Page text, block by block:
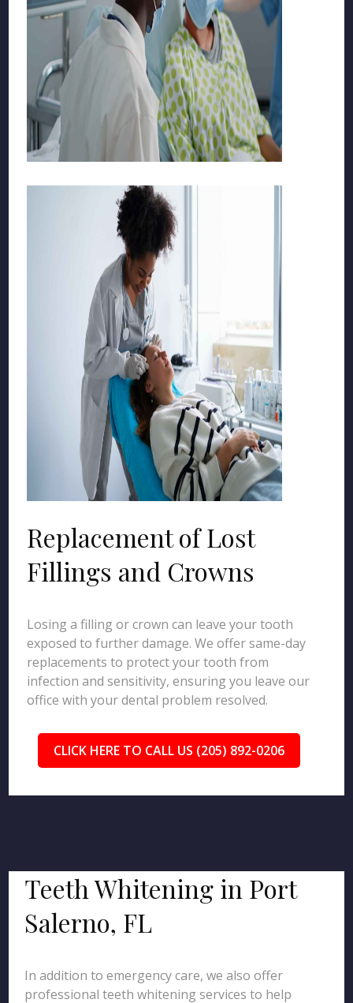
Replacement of Lost
Fillings and Crowns
Losing a filling or crown can leave your tooth
exposed to further damage. We offer same-day
replacements to protect your tooth from
infection and sensitivity, ensuring you leave our
office with your dental problem resolved.
CLICK HERE TO CALL US (205) 892-0206
Teeth Whitening in Port
Salerno, FL
In addition to emergency care, we also offer
professional teeth whitening services to help